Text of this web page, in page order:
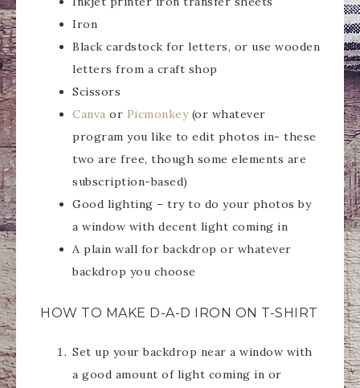
Iron
Black cardstock for letters, or use wooden
letters from a craft shop
Scissors
Canva or Picmonkey (or whatever
program you like to edit photos in- these
two are free, though some elements are
subscription-based)
Good lighting – try to do your photos by
a window with decent light coming in
A plain wall for backdrop or whatever
backdrop you choose
HOW TO MAKE D-A-D IRON ON T-SHIRT
Set up your backdrop near a window with
a good amount of light coming in or